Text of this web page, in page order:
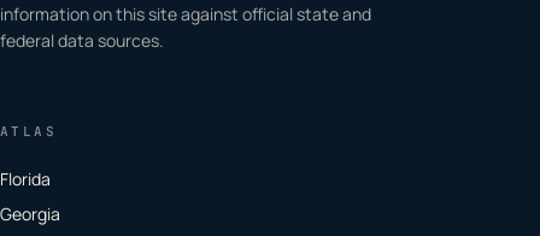
information on this site against official state and
federal data sources.
ATLAS
Florida
Georgia